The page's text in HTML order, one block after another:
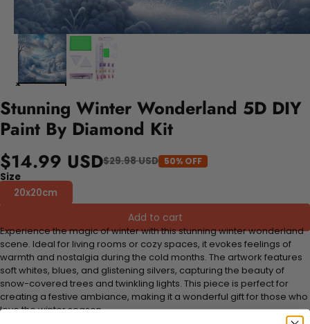
Stunning Winter Wonderland 5D DIY
Paint By Diamond Kit
$14.99 USD$29.98 USD 50% OFF
Size
20x20cm
Add to cart
Experience the magic of winter with this stunning winter wonderland
scene. Ideal for living rooms or cozy spaces, it evokes feelings of
warmth and nostalgia during the cold months. The artwork features
soft whites, blues, and glistening silvers, capturing the beauty of
snow-covered trees and twinkling lights. This piece is perfect for
creating a festive ambiance, making it a wonderful gift for those who
love the winter season.